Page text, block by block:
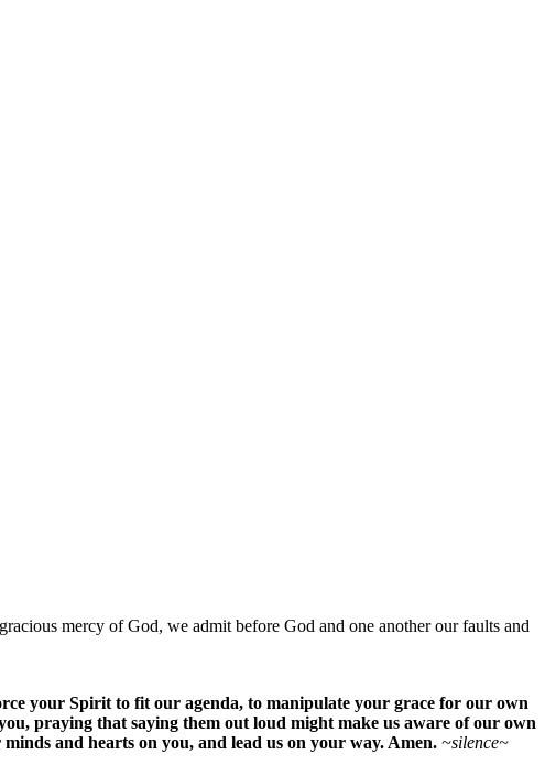
mercy of God, we admit before God and one another our faults and
your Spirit to fit our agenda, to manipulate your grace for our own
praying that saying them out loud might make us aware of our own
and hearts on you, and lead us on your way. Amen. ~silence~